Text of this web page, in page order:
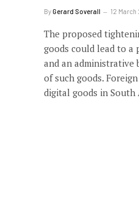
ByGerard Soverall 12 March
The proposed
goods could lead to a
and an administrative
of such goods.
digital goods in